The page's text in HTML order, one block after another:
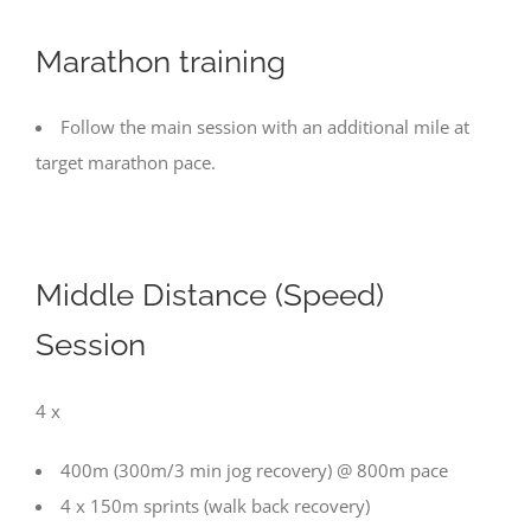
Marathon training
Follow the main session with an additional mile at
target marathon pace.
Middle Distance (Speed)
Session
4 x
400m (300m/3 min jog recovery) @ 800m pace
4 x 150m sprints (walk back recovery)